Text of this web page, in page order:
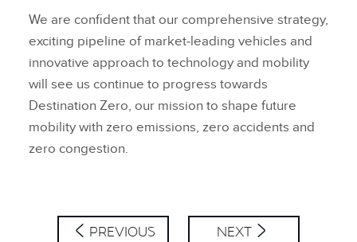
We are confident that our comprehensive strategy,
exciting pipeline of market‑leading vehicles and
innovative approach to technology and mobility
will see us continue to progress towards
Destination Zero, our mission to shape future
mobility with zero emissions, zero accidents and
zero congestion.
PREVIOUS NEXT